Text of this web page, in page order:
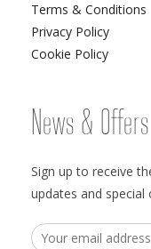
Terms & Conditions
Privacy Policy
Cookie Policy
News & Offers
Sign up to receive
updates and